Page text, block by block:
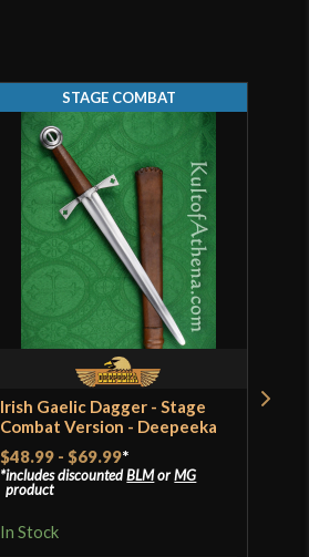
Irish Gaelic Dagger - Stage
Combat Version - Deepeeka
$48.99 - $69.99*
includes discountedBLMorMG
product
In Stock
STAGE COMBAT